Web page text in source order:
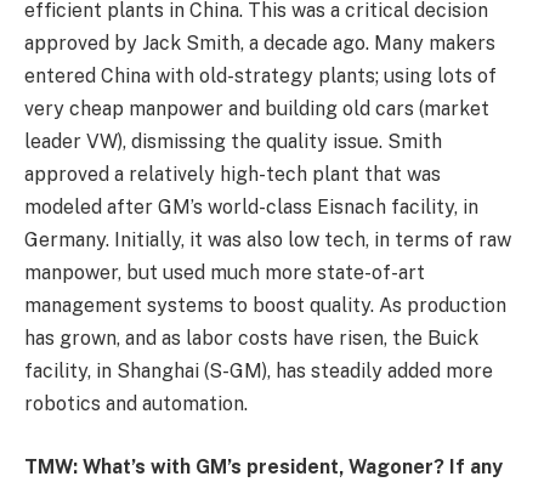
efficient plants in China. This was a critical decision
approved by Jack Smith, a decade ago. Many makers
entered China with old-strategy plants; using lots of
very cheap manpower and building old cars (market
leader VW), dismissing the quality issue. Smith
approved a relatively high-tech plant that was
modeled after GM’s world-class Eisnach facility, in
Germany. Initially, it was also low tech, in terms of raw
manpower, but used much more state-of-art
management systems to boost quality. As production
has grown, and as labor costs have risen, the Buick
facility, in Shanghai (S-GM), has steadily added more
robotics and automation.
TMW: What’s with GM’s president, Wagoner? If any